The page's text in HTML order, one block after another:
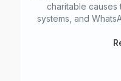
charitable causes
systems, and